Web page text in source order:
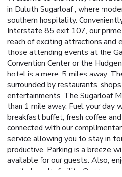
in Duluth Sugarloaf , where
southern hospitality.
Interstate 85 exit 107, our
reach of exciting attractions and
those attending events at the
Convention Center or the
hotel is a mere .5 miles away.
surrounded by restaurants,
entertainments. The Sugarloaf
than 1 mile away. Fuel your day
breakfast buffet, fresh coffee
connected with our
service allowing you to stay in
productive. Parking is a breeze
available for our guests. Also,
onsite laundry facility. Our